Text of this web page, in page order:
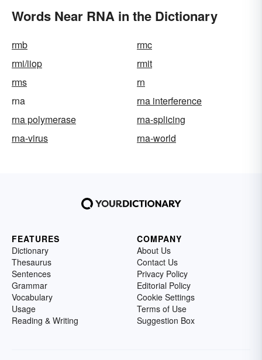
Words Near RNA in the Dictionary
rmb
rmc
rmi/iiop
rmit
rms
rn
rna
rna interference
rna polymerase
rna-splicing
rna-virus
rna-world
FEATURES
Dictionary
Thesaurus
Sentences
Grammar
Vocabulary
Usage
Reading & Writing
COMPANY
About Us
Contact Us
Privacy Policy
Editorial Policy
Cookie Settings
Terms of Use
Suggestion Box